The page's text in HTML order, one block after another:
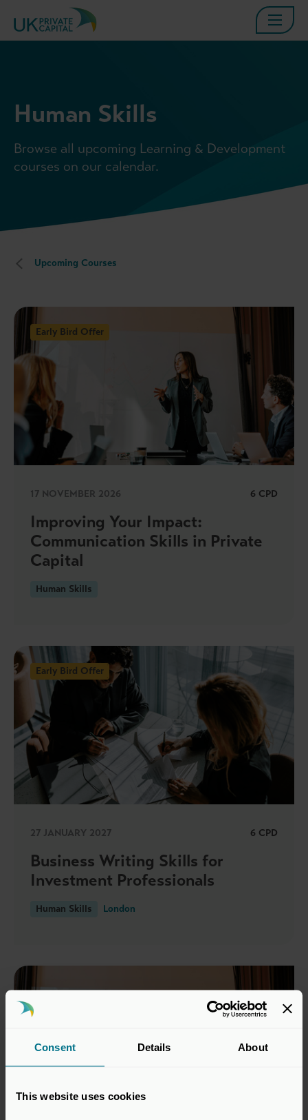
Consent Details About
This website uses cookies
Human Skills
Browse all upcoming Learning & Development
courses on our calendar.
Upcoming Courses
Early Bird Offer
6 CPD
17 NOVEMBER 2026
Improving Your Impact:
Communication Skills in Private
Capital
Human Skills
Early Bird Offer
6 CPD
27 JANUARY 2027
Business Writing Skills for
Investment Professionals
Human Skills London